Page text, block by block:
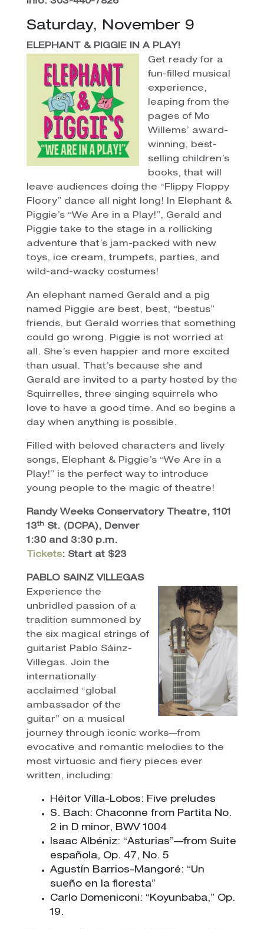
Saturday, November 9
ELEPHANT & PIGGIE IN A PLAY!
Get ready for a
fun-filled musical
experience,
leaping from the
pages of Mo
Willems’ award-
winning, best-
selling children’s
books, that will
leave audiences doing the “Flippy Floppy
Floory” dance all night long! In Elephant &
Piggie’s “We Are in a Play!”, Gerald and
Piggie take to the stage in a rollicking
adventure that’s jam-packed with new
toys, ice cream, trumpets, parties, and
wild-and-wacky costumes!
An elephant named Gerald and a pig
named Piggie are best, best, “bestus”
friends, but Gerald worries that something
could go wrong. Piggie is not worried at
all. She’s even happier and more excited
than usual. That’s because she and
Gerald are invited to a party hosted by the
Squirrelles, three singing squirrels who
love to have a good time. And so begins a
day when anything is possible.
Filled with beloved characters and lively
songs, Elephant & Piggie’s “We Are in a
Play!” is the perfect way to introduce
young people to the magic of theatre!
Randy Weeks Conservatory Theatre, 1101
13thSt. (DCPA), Denver
1:30 and 3:30 p.m.
Tickets: Start at $23
PABLO SAINZ VILLEGAS
Experience the
unbridled passion of a
tradition summoned by
the six magical strings of
guitarist Pablo Sáinz-
Villegas. Join the
internationally
acclaimed “global
ambassador of the
guitar” on a musical
journey through iconic works—from
evocative and romantic melodies to the
most virtuosic and fiery pieces ever
written, including:
Héitor Villa-Lobos: Five preludes
S. Bach: Chaconne from Partita No.
2 in D minor, BWV 1004
Isaac Albéniz: “Asturias”—from Suite
española, Op. 47, No. 5
Agustín Barrios-Mangoré: “Un
sueño en la floresta”
Carlo Domeniconi: “Koyunbaba,” Op.
19.